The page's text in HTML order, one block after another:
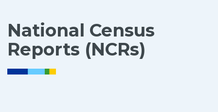
National Census
Reports (NCRs)